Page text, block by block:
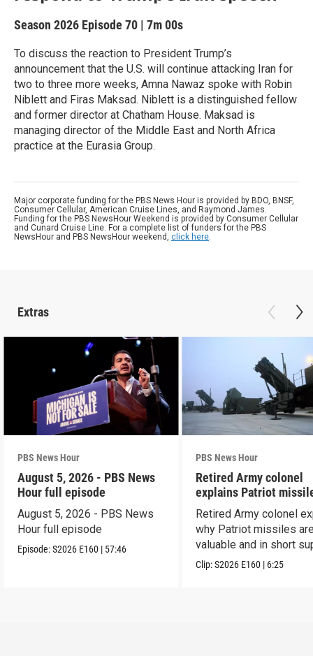
Season 2026 Episode 70 | 7m 00s
To discuss the reaction to President Trump’s
announcement that the U.S. will continue attacking Iran for
two to three more weeks, Amna Nawaz spoke with Robin
Niblett and Firas Maksad. Niblett is a distinguished fellow
and former director at Chatham House. Maksad is
managing director of the Middle East and North Africa
practice at the Eurasia Group.
Major corporate funding for the PBS News Hour is provided by BDO, BNSF,
Consumer Cellular, American Cruise Lines, and Raymond James.
Funding for the PBS NewsHour Weekend is provided by Consumer Cellular
and Cunard Cruise Line. For a complete list of funders for the PBS
NewsHour and PBS NewsHour weekend, click here.
Extras
PBS News Hour
August 5, 2026 - PBS News
Hour full episode
August 5, 2026 - PBS News
Hour full episode
Episode:S2026 E160 | 57:46
PBS News Hour
Retired Army colonel
explains Patriot
capabilities
Retired Army colonel
why Patriot missiles
valuable and in short
Clip:S2026 E160 | 6:25